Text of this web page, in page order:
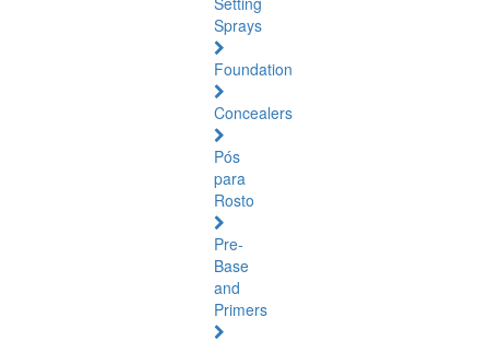
Sprays
Foundation
Concealers
Pós
para
Rosto
Pre-
Base
and
Primers